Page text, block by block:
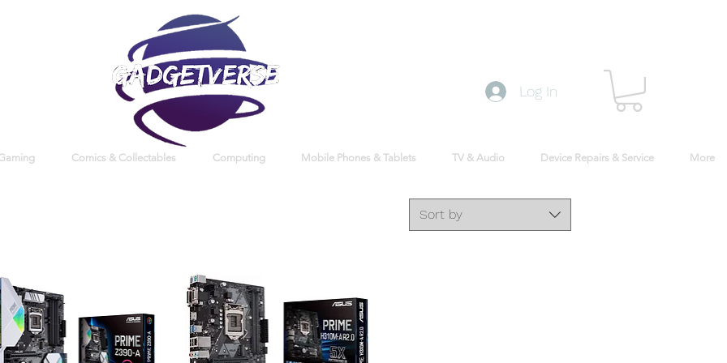
Log In
Comics & Collectables Computing Mobile Phones & Tablets TV & Audio Device Repairs & Service More
Sort by